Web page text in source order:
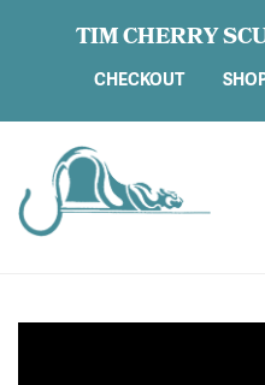
TIM CHERRY
CHECKOUT